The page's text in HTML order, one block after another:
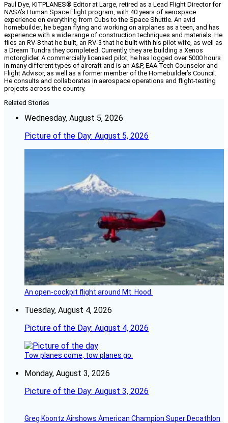
Paul Dye, KITPLANES® Editor at Large, retired as a Lead Flight Director for
NASA’s Human Space Flight program, with 40 years of aerospace
experience on everything from Cubs to the Space Shuttle. An avid
homebuilder, he began flying and working on airplanes as a teen, and has
experience with a wide range of construction techniques and materials. He
flies an RV-8 that he built, an RV-3 that he built with his pilot wife, as well as
a Dream Tundra they completed. Currently, they are building a Xenos
motorglider. A commercially licensed pilot, he has logged over 5000 hours
in many different types of aircraft and is an A&P, EAA Tech Counselor and
Flight Advisor, as well as a former member of the Homebuilder’s Council.
He consults and collaborates in aerospace operations and flight-testing
projects across the country.
Related Stories
Wednesday, August 5, 2026
Picture of the Day: August 5, 2026
An open-cockpit flight around Mt. Hood.
Tuesday, August 4, 2026
Picture of the Day: August 4, 2026
Tow planes come, tow planes go.
Monday, August 3, 2026
Picture of the Day: August 3, 2026
Greg Koontz Airshows American Champion Super Decathlon